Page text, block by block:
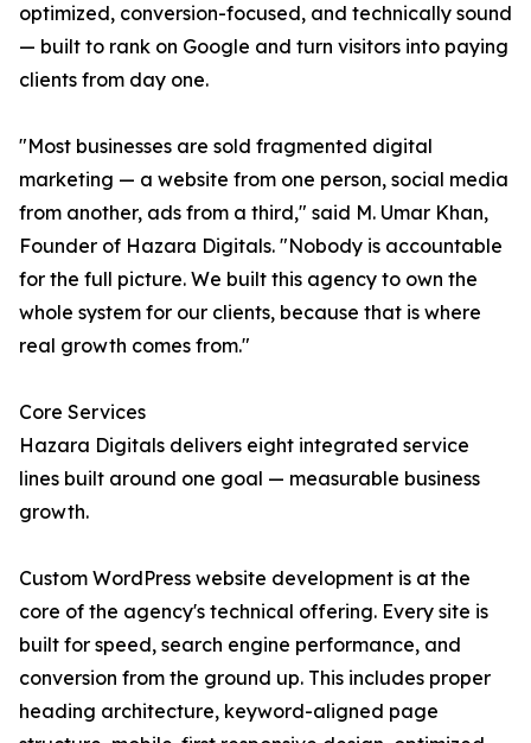
optimized, conversion-focused, and technically sound
— built to rank on Google and turn visitors into paying
clients from day one.
"Most businesses are sold fragmented digital
marketing — a website from one person, social media
from another, ads from a third," said M. Umar Khan,
Founder of Hazara Digitals. "Nobody is accountable
for the full picture. We built this agency to own the
whole system for our clients, because that is where
real growth comes from."
Core Services
Hazara Digitals delivers eight integrated service
lines built around one goal — measurable business
growth.
Custom WordPress website development is at the
core of the agency's technical offering. Every site is
built for speed, search engine performance, and
conversion from the ground up. This includes proper
heading architecture, keyword-aligned page